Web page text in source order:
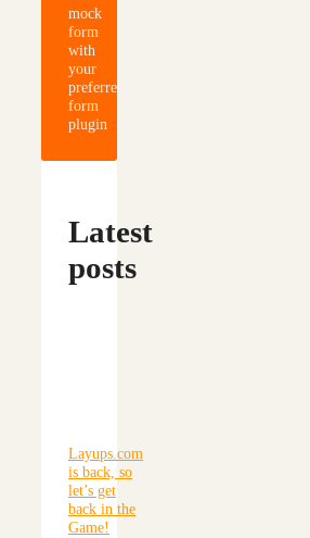
mock
form
with
your
preferred
form
plugin
Latest
posts
Layups.com
is back, so
let’s get
back in the
Game!